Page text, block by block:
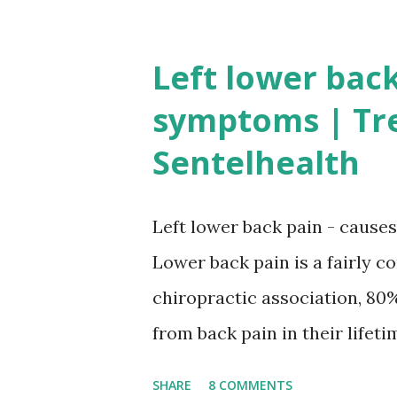
is enabled to attain or
the basic mechanism of
blood to the penis with a
Causes of erectile
treating the underlying
condition.Therefore, a
Left lower
symptoms |
Sentelhealth
Left lower back pain -
Lower back pain is a fairly
chiropractic association,
from back pain in their
SHARE 8 COMMENTS